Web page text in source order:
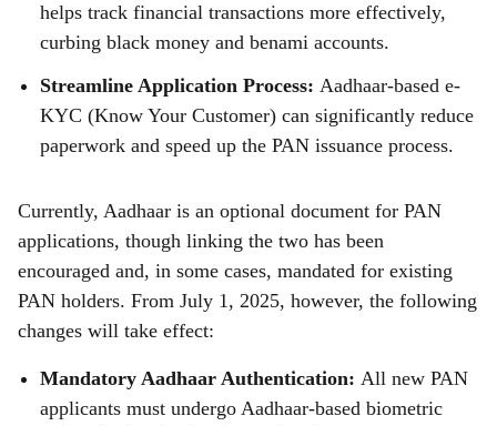
helps track financial transactions more effectively,
curbing black money and benami accounts.
Streamline Application Process: Aadhaar-based e-
KYC (Know Your Customer) can significantly reduce
paperwork and speed up the PAN issuance process.
Currently, Aadhaar is an optional document for PAN
applications, though linking the two has been
encouraged and, in some cases, mandated for existing
PAN holders. From July 1, 2025, however, the following
changes will take effect:
Mandatory Aadhaar Authentication: All new PAN
applicants must undergo Aadhaar-based biometric